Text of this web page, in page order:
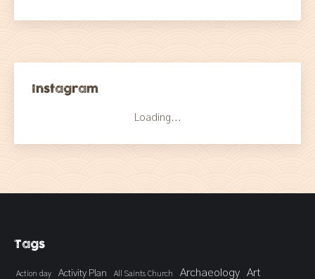
Instagram
Loading...
Tags
Action day Activity Plan All Saints Church Archaeology Art